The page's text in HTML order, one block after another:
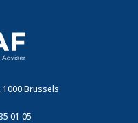
1000 Brussels
01 05